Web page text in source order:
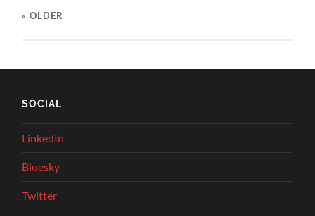
« OLDER
SOCIAL
LinkedIn
Bluesky
Twitter